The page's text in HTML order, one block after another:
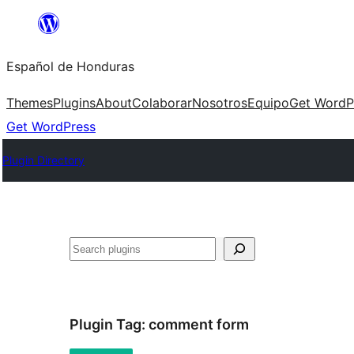
content
Español de Honduras
ThemesPluginsAboutColaborarNosotrosEquipoGet
Get WordPress
Plugin Directory
Search
Plugin Tag: comment form